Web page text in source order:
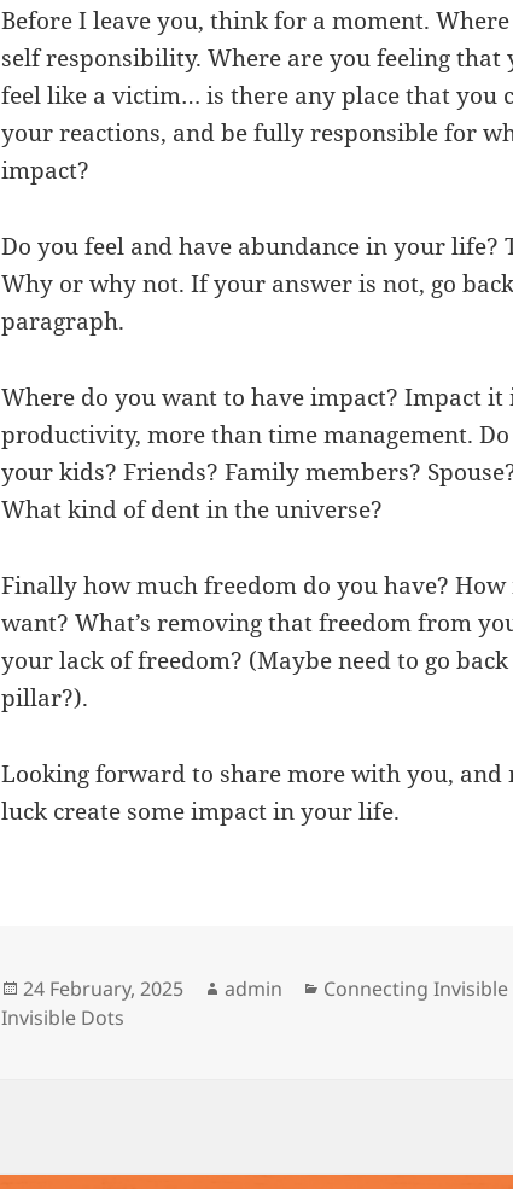
Before I leave you, think for a moment.
self responsibility. Where are you feeling that
feel like a victim… is there any place that you
your reactions, and be fully responsible for
impact?
Do you feel and have abundance in your life?
Why or why not. If your answer is not, go
paragraph.
Where do you want to have impact? Impact it
productivity, more than time management.
your kids? Friends? Family members?
What kind of dent in the universe?
Finally how much freedom do you have?
want? What’s removing that freedom from
your lack of freedom? (Maybe need to go
pillar?).
Looking forward to share more with you,
luck create some impact in your life.
Posted
on
24 February, 2025 Author
admin Categories
Connecting Invisible
Invisible Dots